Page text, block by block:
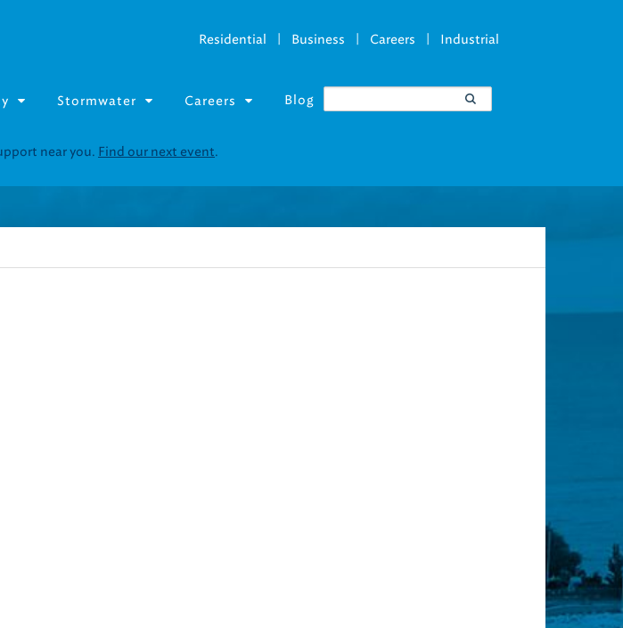
Residential | Business | Careers | Industrial
Stormwater Careers Blog
near you. Find our next event.